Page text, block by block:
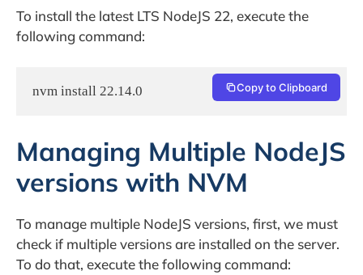
To install the latest LTS NodeJS 22, execute the
following command:
Copy to Clipboard
Managing Multiple NodeJS
versions with NVM
To manage multiple NodeJS versions, first, we must
check if multiple versions are installed on the server.
To do that, execute the following command: